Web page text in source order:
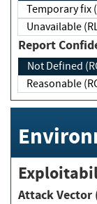
Report
Not Defined
Attack